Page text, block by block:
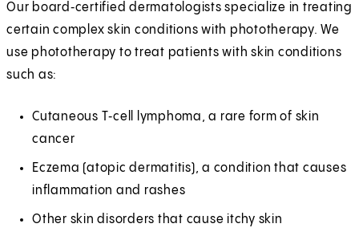
Our board‑certified dermatologists specialize in treating
certain complex skin conditions with phototherapy. We
use phototherapy to treat patients with skin conditions
such as:
Cutaneous T‑cell lymphoma, a rare form of skin
cancer
Eczema (atopic dermatitis), a condition that causes
inflammation and rashes
Other skin disorders that cause itchy skin